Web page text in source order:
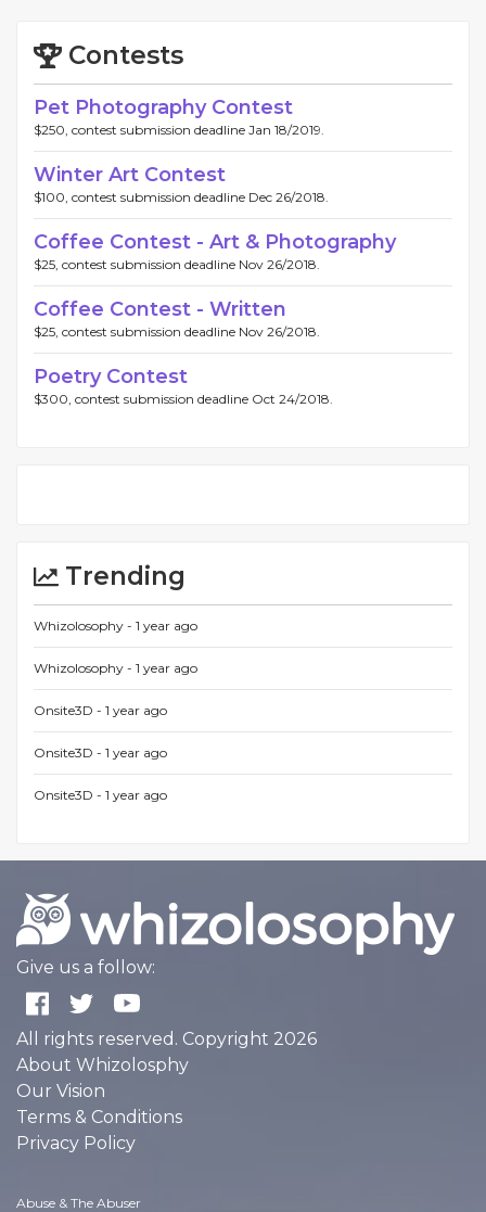
Contests
Pet Photography Contest
$250, contest submission deadline Jan 18/2019.
Winter Art Contest
$100, contest submission deadline Dec 26/2018.
Coffee Contest - Art & Photography
$25, contest submission deadline Nov 26/2018.
Coffee Contest - Written
$25, contest submission deadline Nov 26/2018.
Poetry Contest
$300, contest submission deadline Oct 24/2018.
Trending
Whizolosophy - 1 year ago
Whizolosophy - 1 year ago
Onsite3D - 1 year ago
Onsite3D - 1 year ago
Onsite3D - 1 year ago
Give us a follow:
All rights reserved. Copyright 2026
About Whizolosphy
Our Vision
Terms & Conditions
Privacy Policy
Abuse & The Abuser